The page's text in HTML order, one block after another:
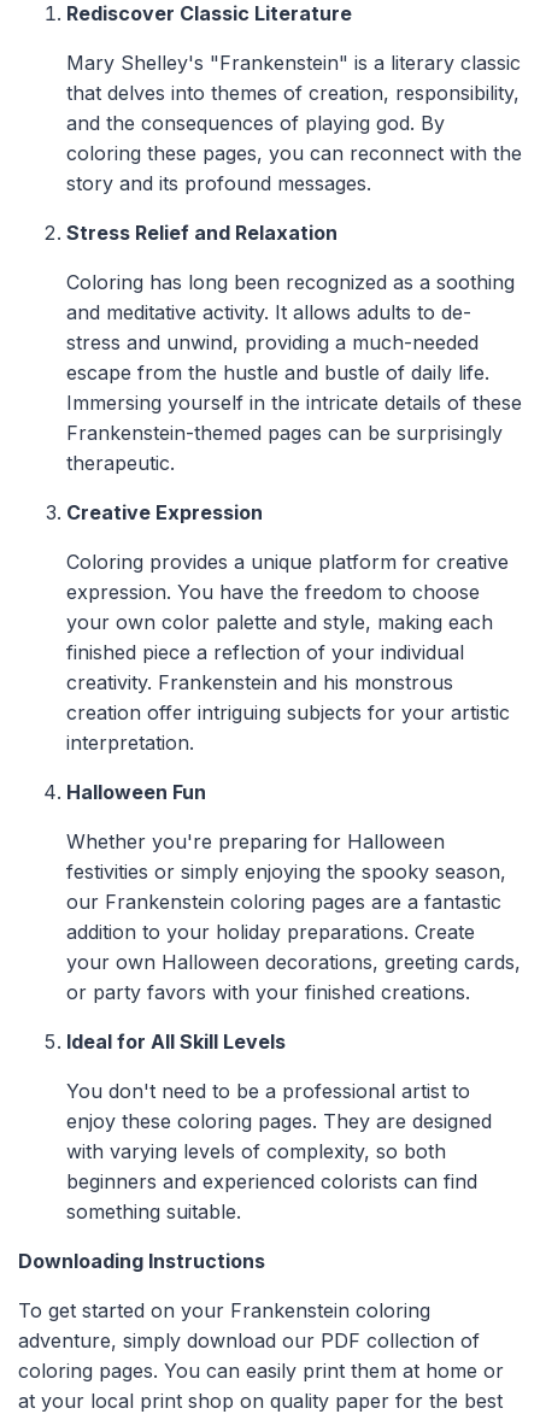
Rediscover Classic Literature
Mary Shelley's "Frankenstein" is a literary classic
that delves into themes of creation, responsibility,
and the consequences of playing god. By
coloring these pages, you can reconnect with the
story and its profound messages.
Stress Relief and Relaxation
Coloring has long been recognized as a soothing
and meditative activity. It allows adults to de-
stress and unwind, providing a much-needed
escape from the hustle and bustle of daily life.
Immersing yourself in the intricate details of these
Frankenstein-themed pages can be surprisingly
therapeutic.
Creative Expression
Coloring provides a unique platform for creative
expression. You have the freedom to choose
your own color palette and style, making each
finished piece a reflection of your individual
creativity. Frankenstein and his monstrous
creation offer intriguing subjects for your artistic
interpretation.
Halloween Fun
Whether you're preparing for Halloween
festivities or simply enjoying the spooky season,
our Frankenstein coloring pages are a fantastic
addition to your holiday preparations. Create
your own Halloween decorations, greeting cards,
or party favors with your finished creations.
Ideal for All Skill Levels
You don't need to be a professional artist to
enjoy these coloring pages. They are designed
with varying levels of complexity, so both
beginners and experienced colorists can find
something suitable.
Downloading Instructions
To get started on your Frankenstein coloring
adventure, simply download our PDF collection of
coloring pages. You can easily print them at home or
at your local print shop on quality paper for the best